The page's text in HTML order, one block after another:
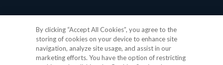
By clicking “Accept All Cookies”, you agree to the
storing of cookies on your device to enhance site
navigation, analyze site usage, and assist in our
marketing efforts. You have the option of restricting